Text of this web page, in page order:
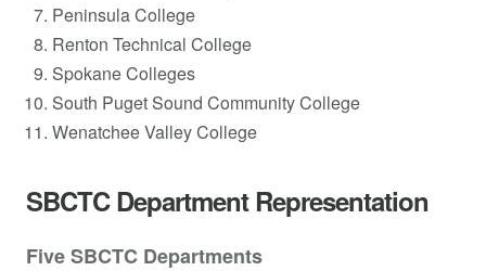
Peninsula College
Renton Technical College
Spokane Colleges
South Puget Sound Community College
Wenatchee Valley College
SBCTC Department Representation
Five SBCTC Departments